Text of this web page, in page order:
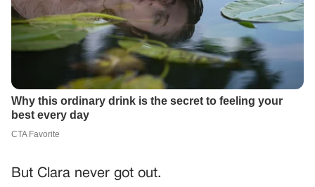
But Clara never got out.